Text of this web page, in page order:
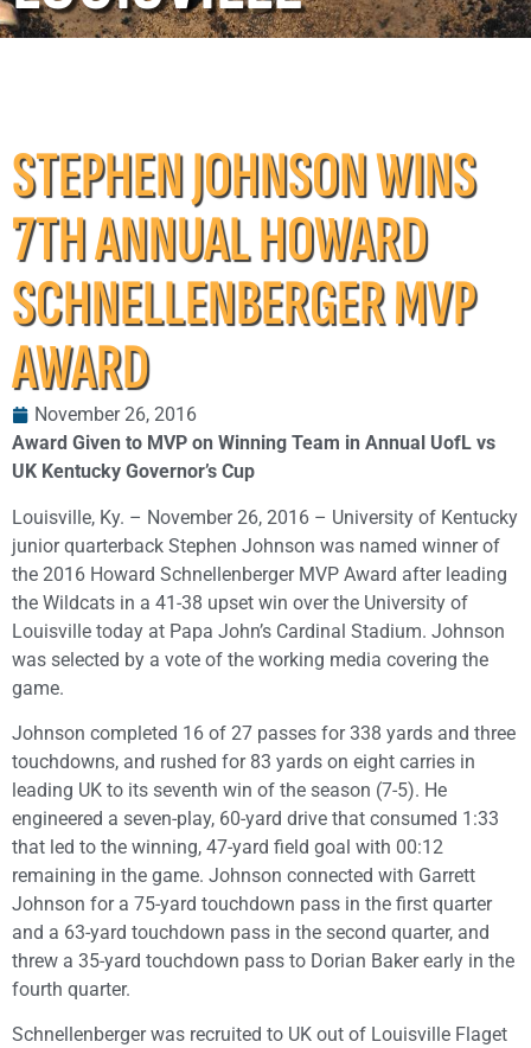
STEPHEN JOHNSON WINS
7TH ANNUAL HOWARD
SCHNELLENBERGER MVP
AWARD
November 26, 2016
Award Given to MVP on Winning Team in Annual UofL vs
UK Kentucky Governor’s Cup
Louisville, Ky. – November 26, 2016 – University of Kentucky
junior quarterback Stephen Johnson was named winner of
the 2016 Howard Schnellenberger MVP Award after leading
the Wildcats in a 41-38 upset win over the University of
Louisville today at Papa John’s Cardinal Stadium. Johnson
was selected by a vote of the working media covering the
game.
Johnson completed 16 of 27 passes for 338 yards and three
touchdowns, and rushed for 83 yards on eight carries in
leading UK to its seventh win of the season (7-5). He
engineered a seven-play, 60-yard drive that consumed 1:33
that led to the winning, 47-yard field goal with 00:12
remaining in the game. Johnson connected with Garrett
Johnson for a 75-yard touchdown pass in the first quarter
and a 63-yard touchdown pass in the second quarter, and
threw a 35-yard touchdown pass to Dorian Baker early in the
fourth quarter.
Schnellenberger was recruited to UK out of Louisville Flaget